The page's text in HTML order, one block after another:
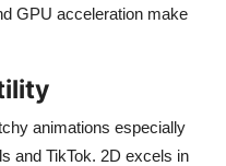
GPU acceleration make
animations especially
and TikTok. 2D excels in